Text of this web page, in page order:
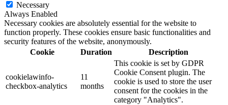
Necessary
Always Enabled
Necessary cookies are absolutely essential for the website to
function properly. These cookies ensure basic functionalities and
security features of the website, anonymously.
Cookie
Duration Description
cookielawinfo-
checkbox-analytics
11
months
This cookie is set by GDPR
Cookie Consent plugin. The
cookie is used to store the user
consent for the cookies in the
category "Analytics".